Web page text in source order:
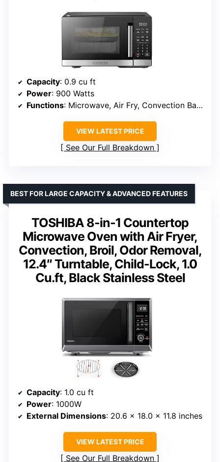
Capacity: 0.9 cu ft
Power: 900 Watts
Functions: Microwave, Air Fry, Convection Bake, Roast, Grill
VIEW LATEST PRICE
See Our Full Breakdown
TOSHIBA 8-in-1 Countertop
Microwave Oven with Air Fryer,
Convection, Broil, Odor Removal,
12.4″ Turntable, Child-Lock, 1.0
Cu.ft, Black Stainless Steel
BEST FOR LARGE CAPACITY & ADVANCED FEATURES
Capacity: 1.0 cu ft
Power: 1000W
External Dimensions: 20.6 x 18.0 x 11.8 inches
VIEW LATEST PRICE
See Our Full Breakdown